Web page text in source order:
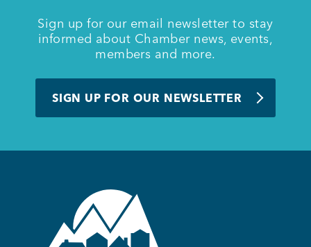
Sign up for our email newsletter to stay
informed about Chamber news, events,
members and more.
SIGN UP FOR OUR NEWSLETTER